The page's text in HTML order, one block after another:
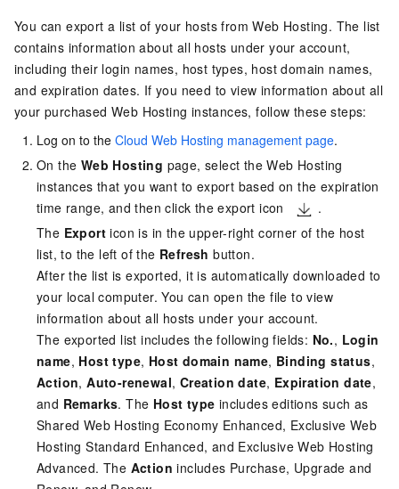
You can export a list of your hosts from Web Hosting. The list
contains information about all hosts under your account,
including their login names, host types, host domain names,
and expiration dates. If you need to view information about all
your purchased Web Hosting instances, follow these steps:
Log on to the Cloud Web Hosting management page.
On the Web Hosting page, select the Web Hosting
instances that you want to export based on the expiration
time range, and then click the export icon
.
The Export icon is in the upper-right corner of the host
list, to the left of the Refresh button.
After the list is exported, it is automatically downloaded to
your local computer. You can open the file to view
information about all hosts under your account.
The exported list includes the following fields: No., Login
name, Host type, Host domain name, Binding status,
Action,Auto-renewal, Creation date, Expiration date,
and Remarks. The Host type includes editions such as
Shared Web Hosting Economy Enhanced, Exclusive Web
Hosting Standard Enhanced, and Exclusive Web Hosting
Advanced. The Action includes Purchase, Upgrade and